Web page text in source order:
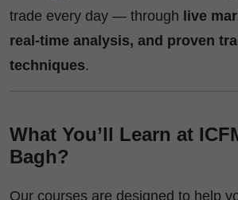
trade every day — through live
real-time analysis, and proven
techniques.
What You’ll Learn at
Bagh?
Our courses are designed to help